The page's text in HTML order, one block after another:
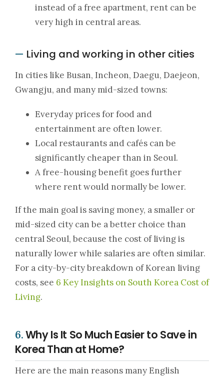
instead of a free apartment, rent can be
very high in central areas.
— Living and working in other cities
In cities like Busan, Incheon, Daegu, Daejeon,
Gwangju, and many mid-sized towns:
Everyday prices for food and
entertainment are often lower.
Local restaurants and cafés can be
significantly cheaper than in Seoul.
A free-housing benefit goes further
where rent would normally be lower.
If the main goal is saving money, a smaller or
mid-sized city can be a better choice than
central Seoul, because the cost of living is
naturally lower while salaries are often similar.
For a city-by-city breakdown of Korean living
costs, see 6 Key Insights on South Korea Cost of
Living.
6.Why Is It So Much Easier to Save in
Korea Than at Home?
Here are the main reasons many English